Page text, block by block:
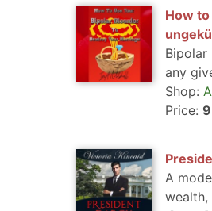
How
any
Shop:
Price:
A
wealth,